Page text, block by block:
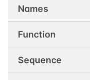
Names
Function
Sequence